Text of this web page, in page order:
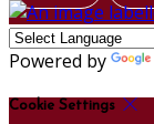
Powered by
Cookie Settings